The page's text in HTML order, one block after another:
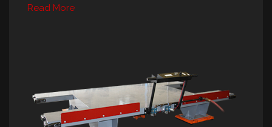
Read More